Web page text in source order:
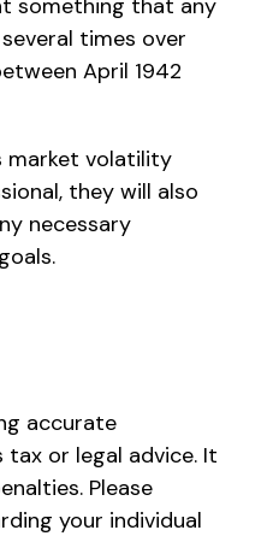
something that any
times over
April 1942
market volatility
they will also
necessary
accurate
or legal advice. It
Please
your individual